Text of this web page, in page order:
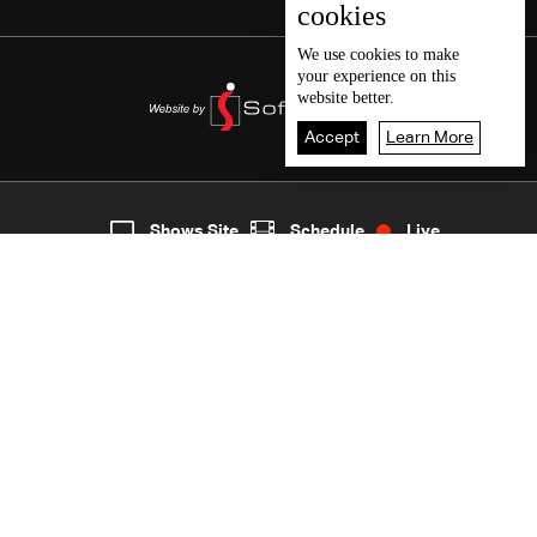
2
cookies
We use cookies to make
your experience on this
website better.
Accept Learn More
Shows Site Schedule Live